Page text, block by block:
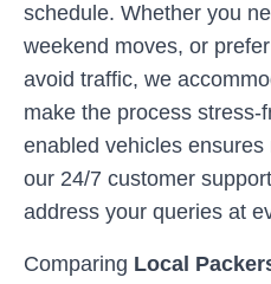
schedule. Whether you
weekend moves, or
avoid traffic, we
make the process stress-
enabled vehicles
our 24/7 customer
address your queries at
Comparing Local